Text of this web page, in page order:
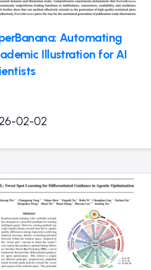
Automating
Illustration for AI
02-02